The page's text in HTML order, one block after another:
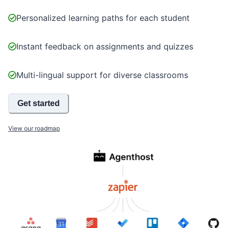
Personalized learning paths for each student
Instant feedback on assignments and quizzes
Multi-lingual support for diverse classrooms
Get started
View our roadmap